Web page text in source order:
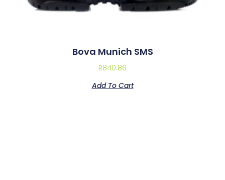
Bova Munich SMS
R840.86
Add To Cart